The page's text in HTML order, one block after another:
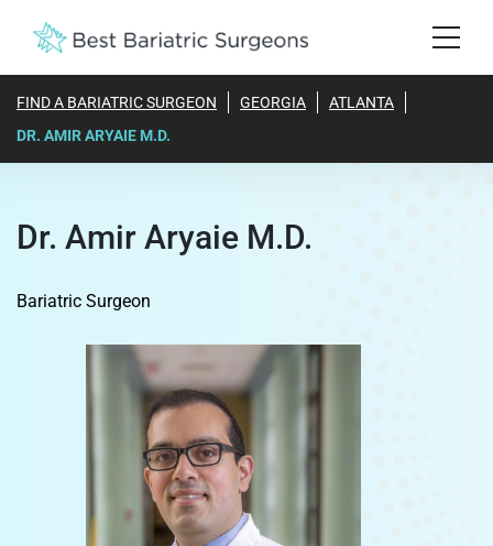
FIND A BARIATRIC SURGEON GEORGIA
ATLANTA
DR. AMIR ARYAIE M.D.
Dr. Amir Aryaie M.D.
Bariatric Surgeon